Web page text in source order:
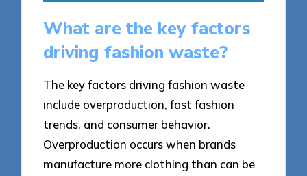
What are the key factors
driving fashion waste?
The key factors driving fashion waste
include overproduction, fast fashion
trends, and consumer behavior.
Overproduction occurs when brands
manufacture more clothing than can be